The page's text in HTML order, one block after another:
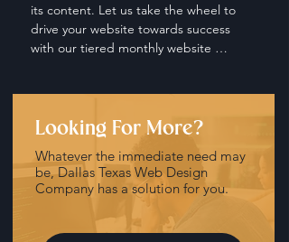
its content. Let us take the wheel to
drive your website towards success
with our tiered monthly website
Looking For More?
Whatever the immediate need may
be, Dallas Texas Web Design
Company has a solution for you.